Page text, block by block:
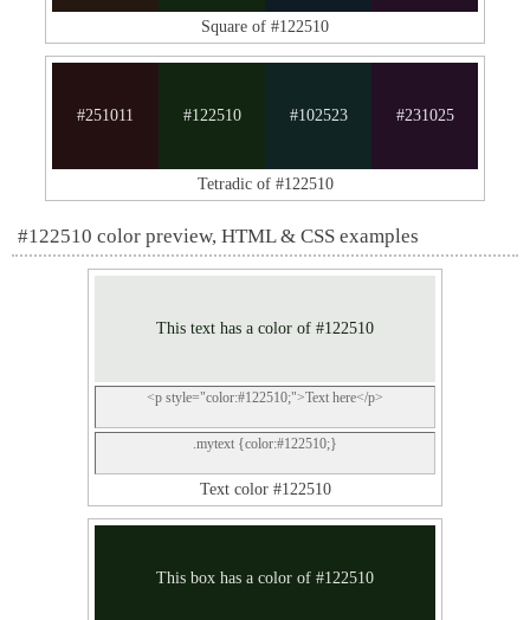
Square of #122510
#251011 #122510 #102523 #231025
Tetradic of #122510
#122510 color preview, HTML & CSS examples
This text has a color of #122510
<p style="color:#122510;">Text here</p>
.mytext {color:#122510;}
Text color #122510
This box has a color of #122510